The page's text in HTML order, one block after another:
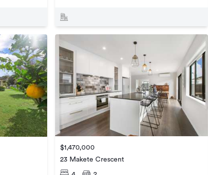
$1,470,000
23 Makete Crescent